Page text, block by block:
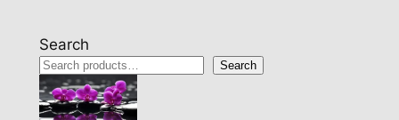
Search
Search